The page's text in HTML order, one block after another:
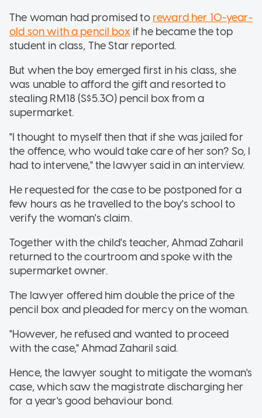
The woman had promised to reward her 10-year-
old son with a pencil box if he became the top
student in class, The Star reported.
But when the boy emerged first in his class, she
was unable to afford the gift and resorted to
stealing RM18 (S$5.30) pencil box from a
supermarket.
"I thought to myself then that if she was jailed for
the offence, who would take care of her son? So, I
had to intervene," the lawyer said in an interview.
He requested for the case to be postponed for a
few hours as he travelled to the boy's school to
verify the woman's claim.
Together with the child's teacher, Ahmad Zaharil
returned to the courtroom and spoke with the
supermarket owner.
The lawyer offered him double the price of the
pencil box and pleaded for mercy on the woman.
"However, he refused and wanted to proceed
with the case," Ahmad Zaharil said.
Hence, the lawyer sought to mitigate the woman's
case, which saw the magistrate discharging her
for a year's good behaviour bond.